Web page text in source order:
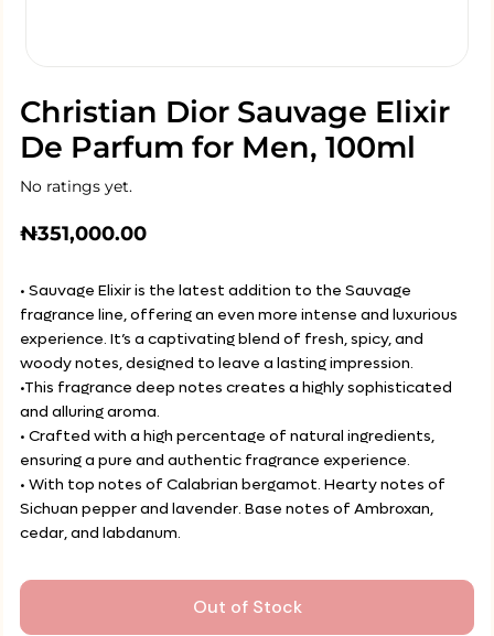
Christian Dior Sauvage Elixir
De Parfum for Men, 100ml
No ratings yet.
₦351,000.00
• Sauvage Elixir is the latest addition to the Sauvage
fragrance line, offering an even more intense and luxurious
experience. It’s a captivating blend of fresh, spicy, and
woody notes, designed to leave a lasting impression.
•This fragrance deep notes creates a highly sophisticated
and alluring aroma.
• Crafted with a high percentage of natural ingredients,
ensuring a pure and authentic fragrance experience.
• With top notes of Calabrian bergamot. Hearty notes of
Sichuan pepper and lavender. Base notes of Ambroxan,
cedar, and labdanum.
Out of Stock